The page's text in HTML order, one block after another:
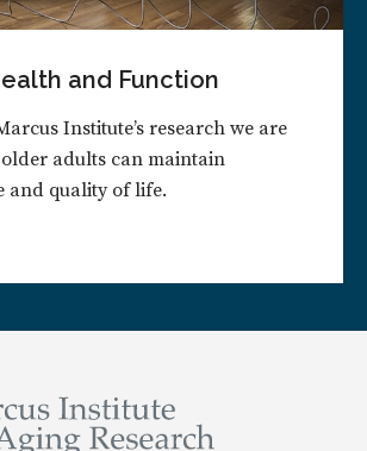
and Function
Institute’s research we are
adults can maintain
and quality of life.